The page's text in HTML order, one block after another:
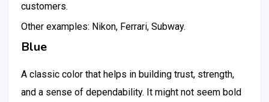
customers.
Other examples: Nikon, Ferrari, Subway.
Blue
A classic color that helps in building trust, strength,
and a sense of dependability. It might not seem bold